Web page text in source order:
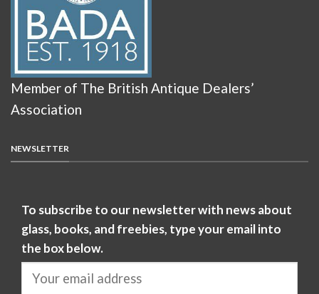
Member of The British Antique Dealers’
Association
NEWSLETTER
To subscribe to our newsletter with news about
glass, books, and freebies, type your email into
the box below.